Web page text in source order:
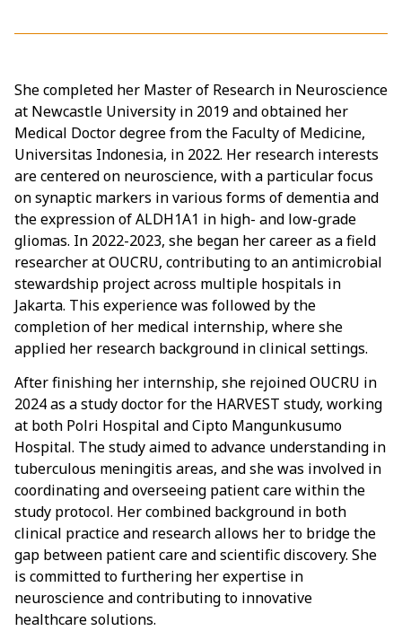
She completed her Master of Research in Neuroscience
at Newcastle University in 2019 and obtained her
Medical Doctor degree from the Faculty of Medicine,
Universitas Indonesia, in 2022. Her research interests
are centered on neuroscience, with a particular focus
on synaptic markers in various forms of dementia and
the expression of ALDH1A1 in high- and low-grade
gliomas. In 2022-2023, she began her career as a field
researcher at OUCRU, contributing to an antimicrobial
stewardship project across multiple hospitals in
Jakarta. This experience was followed by the
completion of her medical internship, where she
applied her research background in clinical settings.
After finishing her internship, she rejoined OUCRU in
2024 as a study doctor for the HARVEST study, working
at both Polri Hospital and Cipto Mangunkusumo
Hospital. The study aimed to advance understanding in
tuberculous meningitis areas, and she was involved in
coordinating and overseeing patient care within the
study protocol. Her combined background in both
clinical practice and research allows her to bridge the
gap between patient care and scientific discovery. She
is committed to furthering her expertise in
neuroscience and contributing to innovative
healthcare solutions.